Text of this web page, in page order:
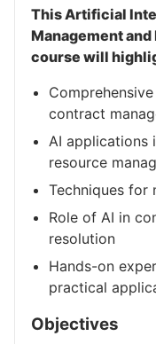
This Artificial
Management
course will
contract
AI applications
resource
Techniques for
Role of AI in
resolution
Hands-on
practical
Objectives